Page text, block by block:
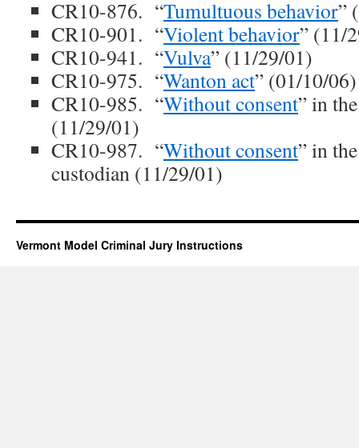
CR10-876. “Tumultuous behavior”
CR10-901. “Violent behavior” (11/
CR10-941. “Vulva” (11/29/01)
CR10-975. “Wanton act” (01/10/06)
CR10-985. “Without consent” in
(11/29/01)
CR10-987. “Without consent” in
custodian (11/29/01)
Vermont Model Criminal Jury Instructions